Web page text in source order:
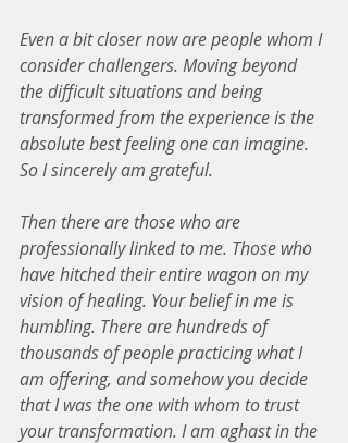
Even a bit closer now are people whom I
consider challengers. Moving beyond
the difficult situations and being
transformed from the experience is the
absolute best feeling one can imagine.
So I sincerely am grateful.
Then there are those who are
professionally linked to me. Those who
have hitched their entire wagon on my
vision of healing. Your belief in me is
humbling. There are hundreds of
thousands of people practicing what I
am offering, and somehow you decide
that I was the one with whom to trust
your transformation. I am aghast in the